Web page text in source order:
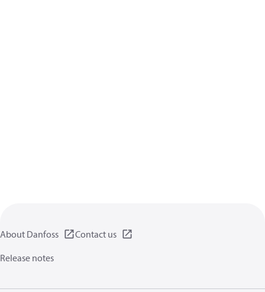
About Danfoss
Contact us
Release notes